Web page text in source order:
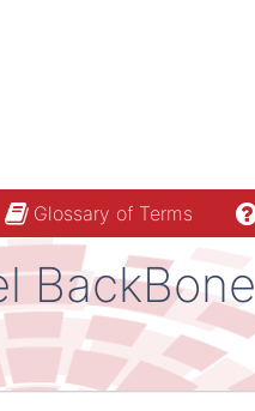
Glossary of Terms
BackBone